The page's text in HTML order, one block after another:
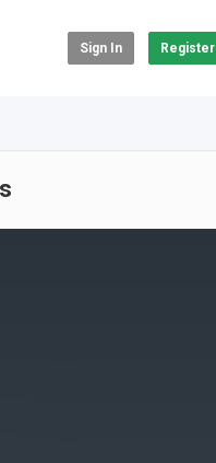
Sign In Register